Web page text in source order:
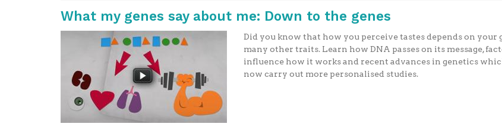
What my genes say about me: Down to the genes
Did you know that how you perceive tastes depends on your
many other traits. Learn how DNA passes on its message,
influence how it works and recent advances in genetics
now carry out more personalised studies.